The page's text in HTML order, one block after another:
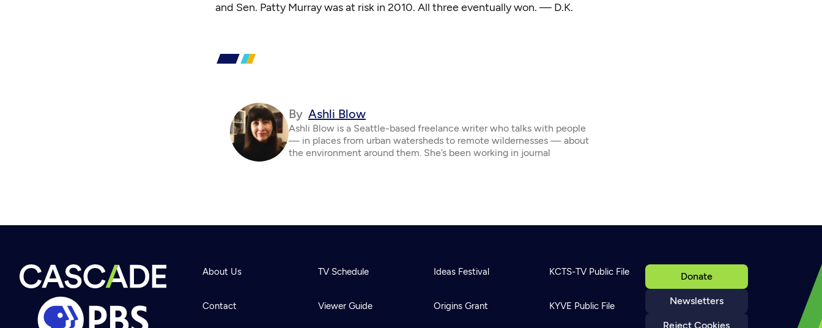
and Sen. Patty Murray was at risk in 2010. All three eventually won. — D.K.
By Ashli Blow
Ashli Blow is a Seattle-based freelance writer who talks with people
— in places from urban watersheds to remote wildernesses — about
the environment around them. She’s been working in journal
Donate
Newsletters
Reject Cookies
About Us
Contact
TV Schedule
Viewer Guide
Ideas Festival
Origins Grant
KCTS-TV Public File
KYVE Public File